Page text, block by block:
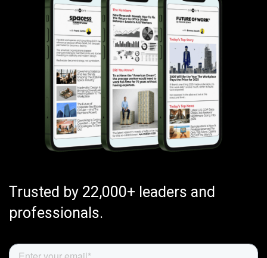
Trusted by 22,000+ leaders and
professionals.